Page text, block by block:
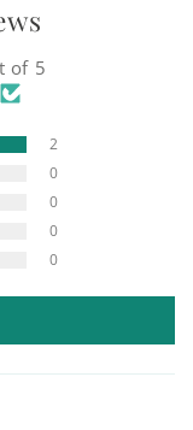
of 5
2
0
0
0
0